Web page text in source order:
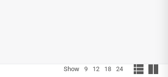
Show 9 12 18 24